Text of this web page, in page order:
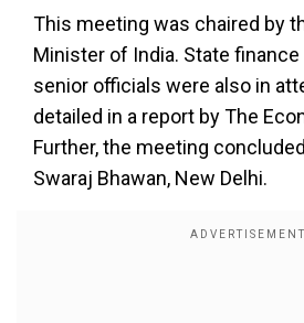
This meeting was chaired by
Minister of India. State
senior officials were also in
detailed in a report by The
Further, the meeting
Swaraj Bhawan, New Delhi.